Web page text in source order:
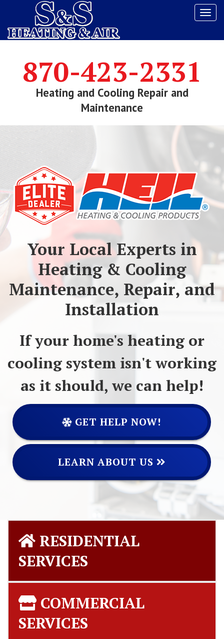
870-423-2331
Heating and Cooling Repair and
Maintenance
Your Local Experts in
Heating & Cooling
Maintenance, Repair, and
Installation
If your home's heating or
cooling system isn't working
as it should, we can help!
GET HELP NOW!
LEARN ABOUT US
RESIDENTIAL
SERVICES
COMMERCIAL
SERVICES